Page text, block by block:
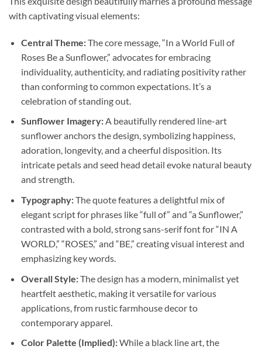
with captivating visual elements:
Central Theme:The core message, “In a World Full of
Roses Be a Sunflower,” advocates for embracing
individuality, authenticity, and radiating positivity rather
than conforming to common expectations. It’s a
celebration of standing out.
Sunflower Imagery:A beautifully rendered line-art
sunflower anchors the design, symbolizing happiness,
adoration, longevity, and a cheerful disposition. Its
intricate petals and seed head detail evoke natural beauty
and strength.
Typography:The quote features a delightful mix of
elegant script for phrases like “full of” and “a Sunflower,”
contrasted with a bold, strong sans-serif font for “IN A
WORLD,” “ROSES,” and “BE,” creating visual interest and
emphasizing key words.
Overall Style:The design has a modern, minimalist yet
heartfelt aesthetic, making it versatile for various
applications, from rustic farmhouse decor to
contemporary apparel.
Color Palette (Implied):While a black line art, the